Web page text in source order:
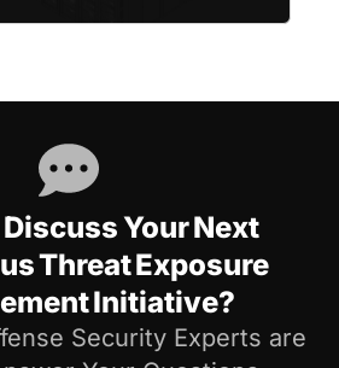
Discuss Your Next
Threat Exposure
Initiative?
Security Experts are